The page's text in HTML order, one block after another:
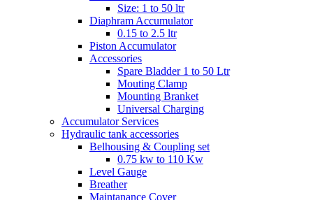
Size: 1 to 50 ltr
Diaphram Accumulator
0.15 to 2.5 ltr
Piston Accumulator
Accessories
Spare Bladder 1 to 50 Ltr
Mouting Clamp
Mounting Branket
Universal Charging
Accumulator Services
Hydraulic tank accessories
Belhousing & Coupling set
0.75 kw to 110 Kw
Level Gauge
Breather
Maintanance Cover